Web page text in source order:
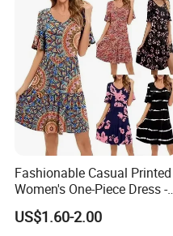
Fashionable Casual Printed
Women's One-Piece Dress -
Half-Length Skirt
US$1.60-2.00